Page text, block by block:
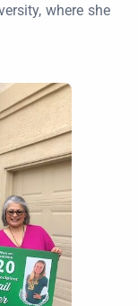
where she